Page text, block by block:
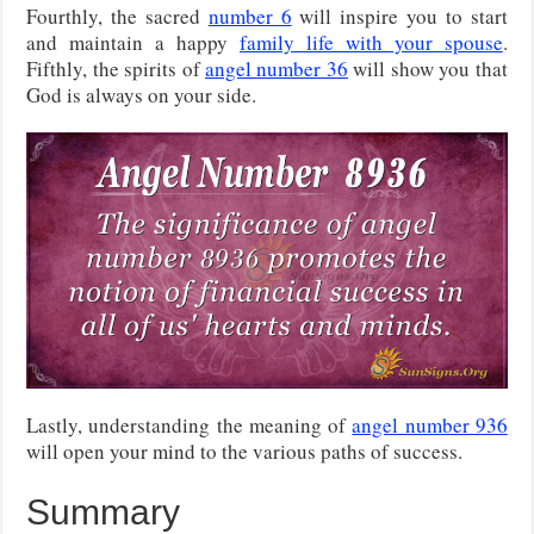
Fourthly, the sacred number 6 will inspire you to start
and maintain a happy family life with your spouse.
Fifthly, the spirits ofangel number 36 will show you that
God is always on your side.
Lastly, understanding the meaning ofangel number 936
will open your mind to the various paths of success.
Summary